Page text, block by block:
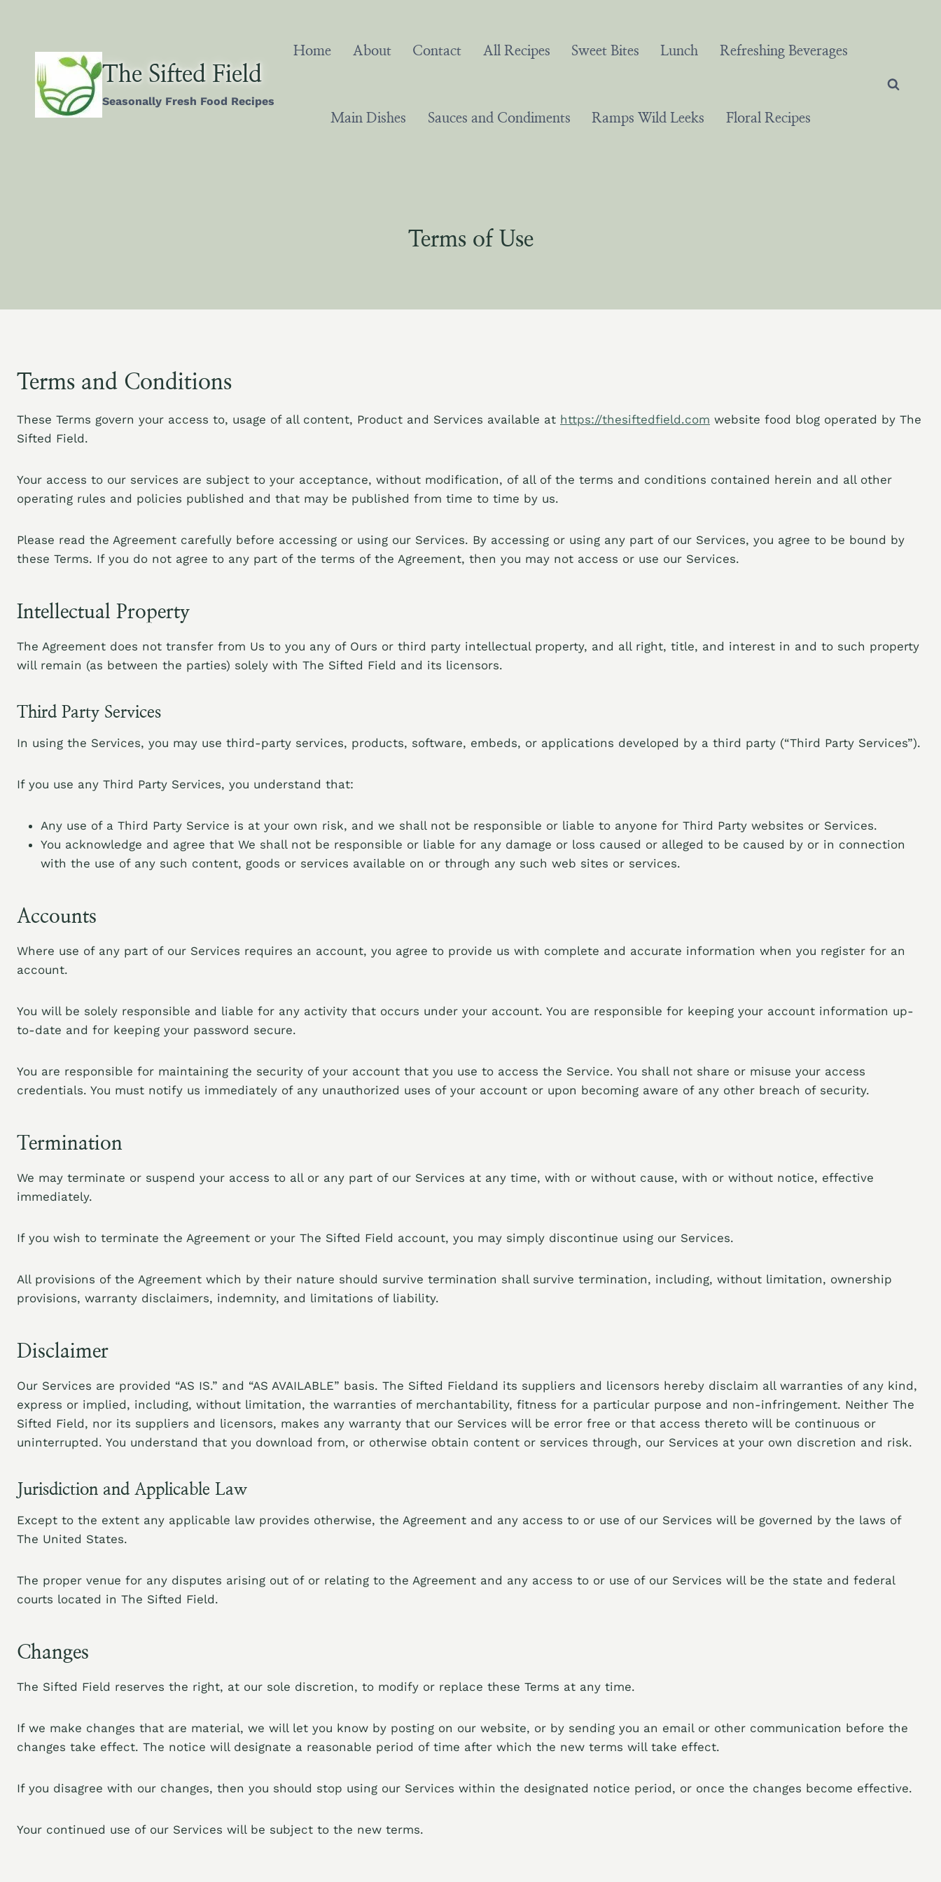
The Sifted Field
Seasonally Fresh Food Recipes
Home About Contact All Recipes Sweet Bites Lunch Refreshing Beverages
Main Dishes Sauces and Condiments Ramps Wild Leeks Floral Recipes
Terms of Use
Terms and Conditions
These Terms govern your access to, usage of all content, Product and Services available at https://thesiftedfield.com website food blog operated by The
Sifted Field.
Your access to our services are subject to your acceptance, without modification, of all of the terms and conditions contained herein and all other
operating rules and policies published and that may be published from time to time by us.
Please read the Agreement carefully before accessing or using our Services. By accessing or using any part of our Services, you agree to be bound by
these Terms. If you do not agree to any part of the terms of the Agreement, then you may not access or use our Services.
Intellectual Property
The Agreement does not transfer from Us to you any of Ours or third party intellectual property, and all right, title, and interest in and to such property
will remain (as between the parties) solely with The Sifted Field and its licensors.
Third Party Services
In using the Services, you may use third-party services, products, software, embeds, or applications developed by a third party (“Third Party Services”).
If you use any Third Party Services, you understand that:
Any use of a Third Party Service is at your own risk, and we shall not be responsible or liable to anyone for Third Party websites or Services.
You acknowledge and agree that We shall not be responsible or liable for any damage or loss caused or alleged to be caused by or in connection
with the use of any such content, goods or services available on or through any such web sites or services.
Accounts
Where use of any part of our Services requires an account, you agree to provide us with complete and accurate information when you register for an
account.
You will be solely responsible and liable for any activity that occurs under your account. You are responsible for keeping your account information up-
to-date and for keeping your password secure.
You are responsible for maintaining the security of your account that you use to access the Service. You shall not share or misuse your access
credentials. You must notify us immediately of any unauthorized uses of your account or upon becoming aware of any other breach of security.
Termination
We may terminate or suspend your access to all or any part of our Services at any time, with or without cause, with or without notice, effective
immediately.
If you wish to terminate the Agreement or your The Sifted Field account, you may simply discontinue using our Services.
All provisions of the Agreement which by their nature should survive termination shall survive termination, including, without limitation, ownership
provisions, warranty disclaimers, indemnity, and limitations of liability.
Disclaimer
Our Services are provided “AS IS.” and “AS AVAILABLE” basis. The Sifted Fieldand its suppliers and licensors hereby disclaim all warranties of any kind,
express or implied, including, without limitation, the warranties of merchantability, fitness for a particular purpose and non-infringement. Neither The
Sifted Field, nor its suppliers and licensors, makes any warranty that our Services will be error free or that access thereto will be continuous or
uninterrupted. You understand that you download from, or otherwise obtain content or services through, our Services at your own discretion and risk.
Jurisdiction and Applicable Law
Except to the extent any applicable law provides otherwise, the Agreement and any access to or use of our Services will be governed by the laws of
The United States.
The proper venue for any disputes arising out of or relating to the Agreement and any access to or use of our Services will be the state and federal
courts located in The Sifted Field.
Changes
The Sifted Field reserves the right, at our sole discretion, to modify or replace these Terms at any time.
If we make changes that are material, we will let you know by posting on our website, or by sending you an email or other communication before the
changes take effect. The notice will designate a reasonable period of time after which the new terms will take effect.
If you disagree with our changes, then you should stop using our Services within the designated notice period, or once the changes become effective.
Your continued use of our Services will be subject to the new terms.